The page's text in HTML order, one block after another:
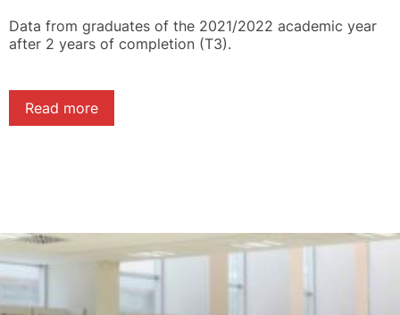
Data from graduates of the 2021/2022 academic year
after 2 years of completion (T3).
Read more